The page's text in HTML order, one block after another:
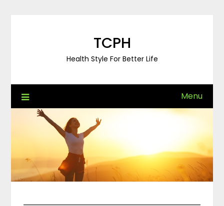
TCPH
Health Style For Better Life
Menu